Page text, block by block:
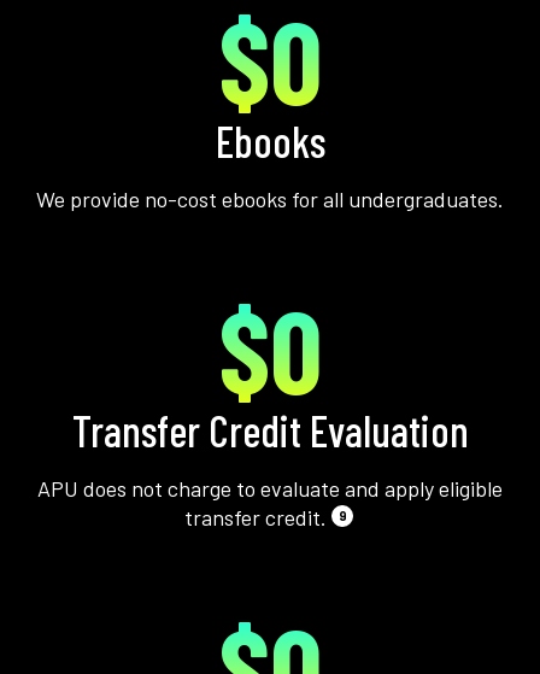
$0
Ebooks
We provide no-cost ebooks for all undergraduates.
$0
Transfer Credit Evaluation
APU does not charge to evaluate and apply eligible
transfer credit.
9